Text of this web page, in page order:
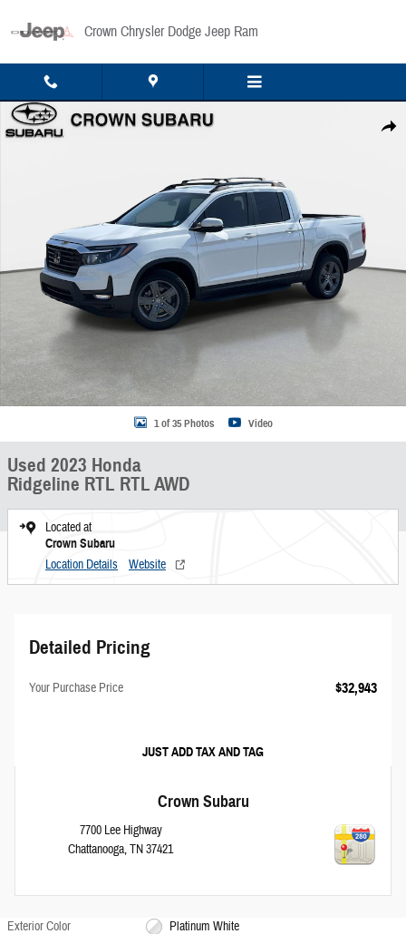
Crown Chrysler Dodge Jeep Ram
Share
Used 2023 Honda Ridgeline RTL RTL AWD Photo 1 of 35
1 of 35 Photos Video
Used 2023 Honda
Ridgeline RTL RTL AWD
Located at
Crown Subaru
Location Details Website
Detailed Pricing
Your Purchase Price $32,943
JUST ADD TAX AND TAG
Crown Subaru
7700 Lee Highway
Chattanooga,TN37421
Exterior Color
Platinum White